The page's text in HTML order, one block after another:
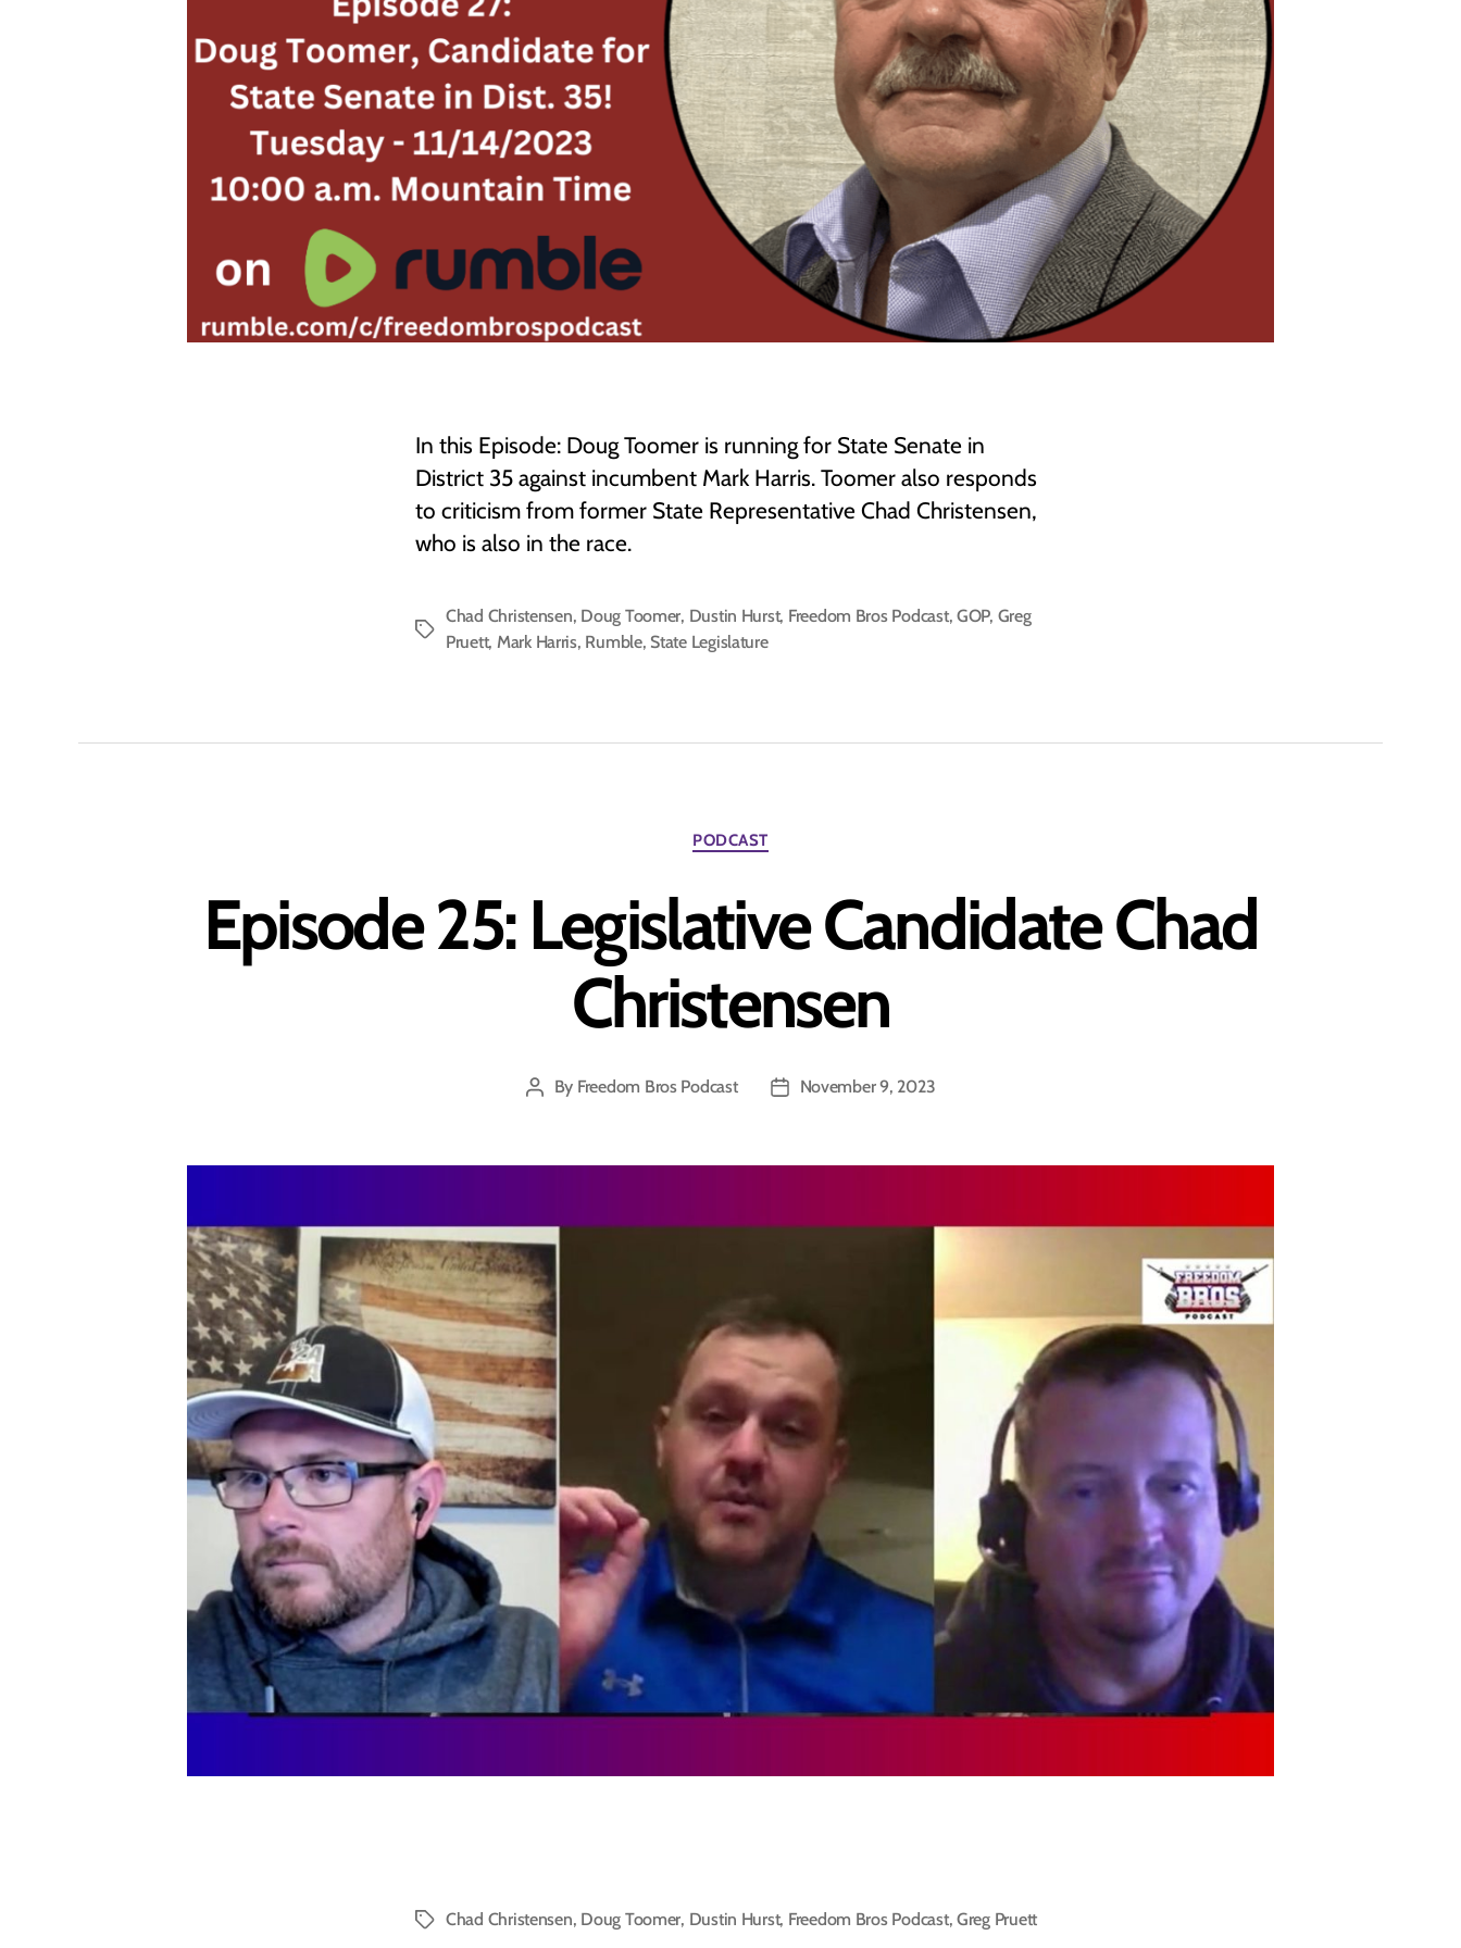
In this Episode: Doug Toomer is running for State Senate in
District 35 against incumbent Mark Harris. Toomer also responds
to criticism from former State Representative Chad Christensen,
who is also in the race.
Tags
Chad Christensen, Doug Toomer, Dustin Hurst, Freedom Bros Podcast, GOP, Greg
Pruett, Mark Harris, Rumble, State Legislature
Categories
PODCAST
Episode 25: Legislative Candidate Chad
Christensen
PostBy Freedom Bros Podcast
PostNovember 9, 2023
TagsChad Christensen, Doug Toomer, Dustin Hurst, Freedom Bros Podcast, Greg Pruett